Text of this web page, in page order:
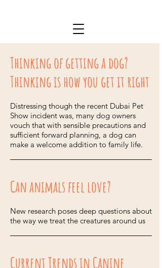
Thinking of getting a dog?
Thinking is how you get it right
Distressing though the recent Dubai Pet
Show incident was, many dog owners
vouch that with sensible precautions and
sufficient forward planning, a dog can
make a welcome addition to family life.
Can animals feel love?
New research poses deep questions about
the way we treat the creatures around us
Current Trends in Canine